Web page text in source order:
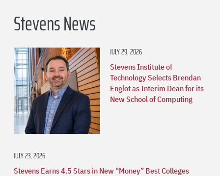
Stevens News
JULY 29, 2026
Stevens Institute of
Technology Selects Brendan
Englot as Interim Dean for its
New School of Computing
JULY 23, 2026
Stevens Earns 4.5 Stars in New “Money” Best Colleges